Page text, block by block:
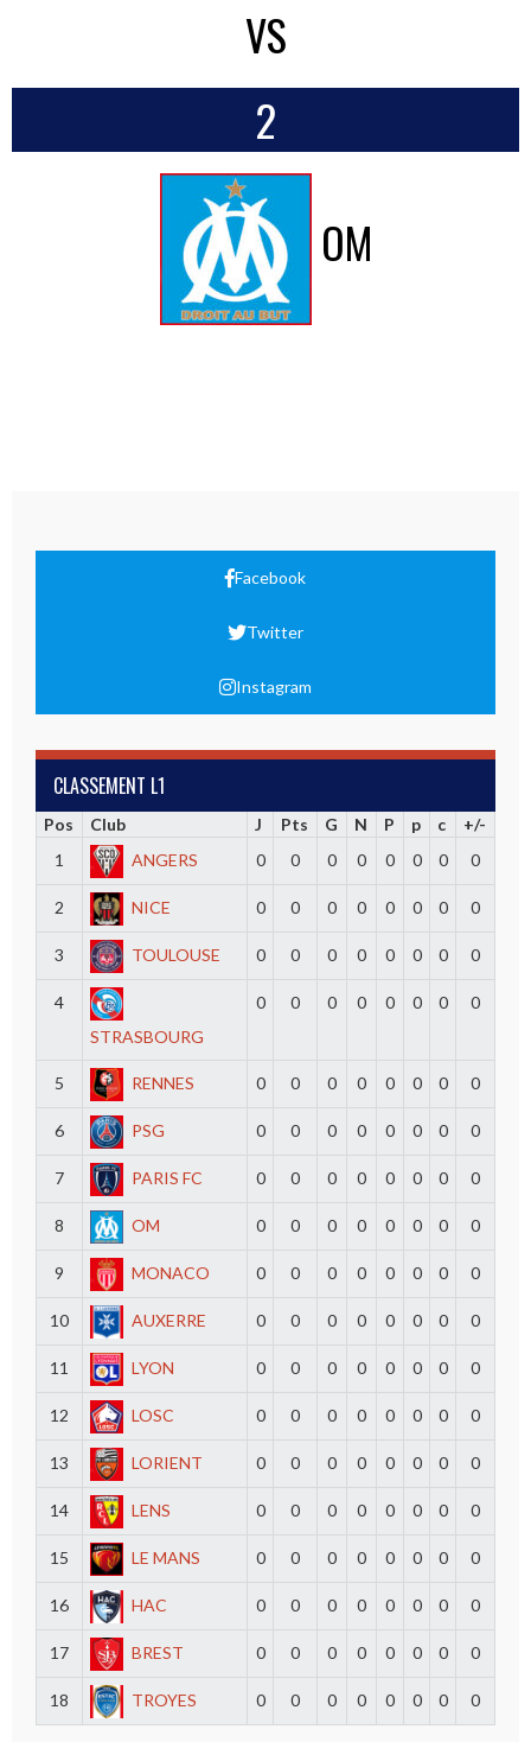
VS
2
OM
Facebook
Twitter
Instagram
CLASSEMENT L1
Pos Club J Pts G N P p c
+/-
1
ANGERS 0 0 0 0 0 0 0 0
2 NICE 0 0 0 0 0 0 0 0
3 TOULOUSE 0 0 0 0 0 0 0 0
4
STRASBOURG
0 0 0 0 0 0 0 0
5 RENNES 0 0 0 0 0 0 0 0
6 PSG 0 0 0 0 0 0 0 0
7 PARIS FC 0 0 0 0 0 0 0 0
8 OM 0 0 0 0 0 0 0 0
9 MONACO 0 0 0 0 0 0 0 0
10 AUXERRE 0 0 0 0 0 0 0 0
11 LYON 0 0 0 0 0 0 0 0
12 LOSC 0 0 0 0 0 0 0 0
13 LORIENT 0 0 0 0 0 0 0 0
14 LENS 0 0 0 0 0 0 0 0
15 LE MANS 0 0 0 0 0 0 0 0
16 HAC 0 0 0 0 0 0 0 0
17 BREST 0 0 0 0 0 0 0 0
18 TROYES 0 0 0 0 0 0 0 0